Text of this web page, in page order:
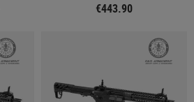
€443.90